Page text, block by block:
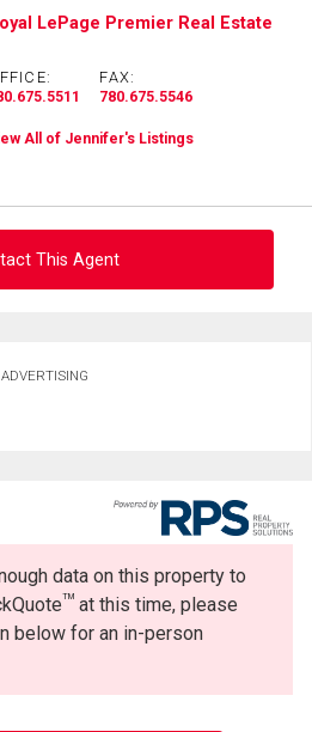
LePage Premier Real Estate
FAX:
780.675.5546
All of Jennifer's Listings
This Agent
ADVERTISING
data on this property to
TMat this time, please
below for an in-person